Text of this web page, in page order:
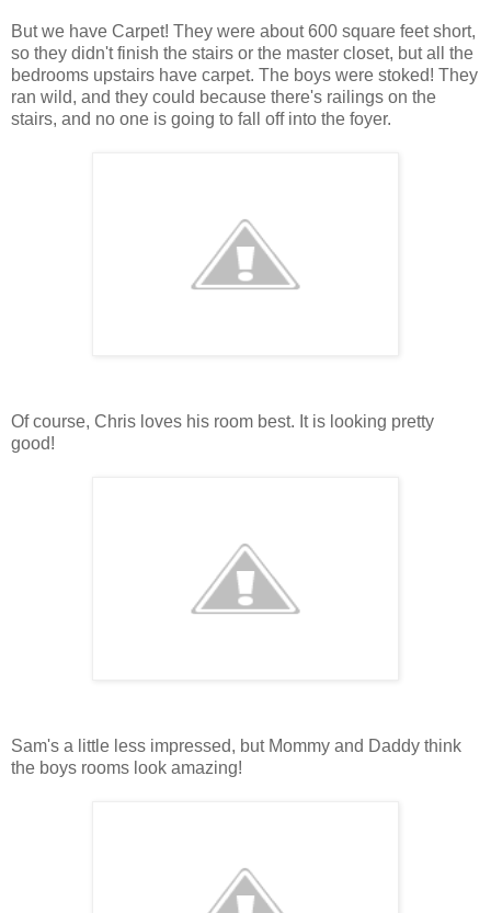
But we have Carpet! They were about 600 square feet short,
so they didn't finish the stairs or the master closet, but all the
bedrooms upstairs have carpet. The boys were stoked! They
ran wild, and they could because there's railings on the
stairs, and no one is going to fall off into the foyer.
Of course, Chris loves his room best. It is looking pretty
good!
Sam's a little less impressed, but Mommy and Daddy think
the boys rooms look amazing!